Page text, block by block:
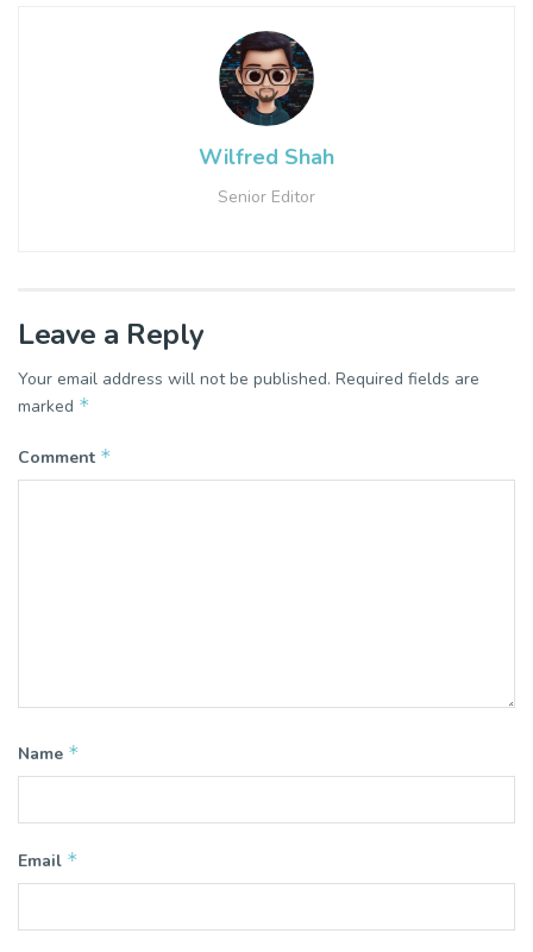
Wilfred Shah
Senior Editor
Leave a Reply
Your email address will not be published. Required fields are
marked *
Comment *
Name *
Email *